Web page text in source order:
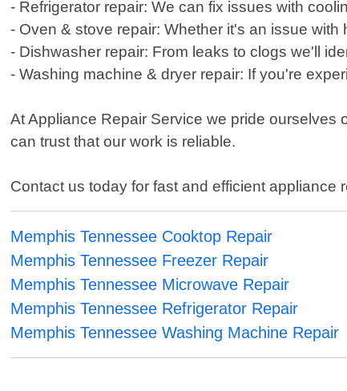
- Refrigerator repair: We can fix issues with
- Oven & stove repair: Whether it's an issue
- Dishwasher repair: From leaks to clogs we'll
- Washing machine & dryer repair: If you're
At Appliance Repair Service we pride ourselves
can trust that our work is reliable.
Contact us today for fast and efficient appliance
Memphis Tennessee Cooktop Repair
Memphis Tennessee Freezer Repair
Memphis Tennessee Microwave Repair
Memphis Tennessee Refrigerator Repair
Memphis Tennessee Washing Machine Repair